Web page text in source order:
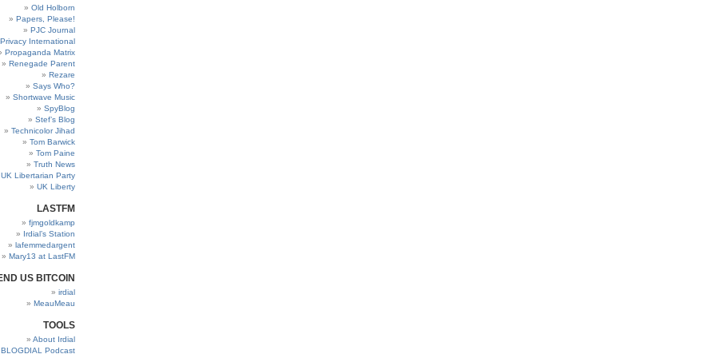
Old Holborn
Papers, Please!
PJC Journal
Privacy International
Propaganda Matrix
Renegade Parent
Rezare
Says Who?
Shortwave Music
SpyBlog
Stef’s Blog
Technicolor Jihad
Tom Barwick
Tom Paine
Truth News
UK Libertarian Party
UK Liberty
LASTFM
fjmgoldkamp
Irdial’s Station
lafemmedargent
Mary13 at LastFM
US BITCOIN
irdial
MeauMeau
TOOLS
About Irdial
BLOGDIAL Podcast